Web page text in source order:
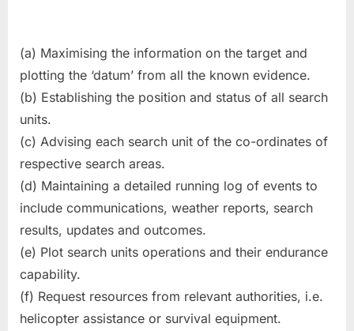
(a) Maximising the information on the target and
plotting the ‘datum’ from all the known evidence.
(b) Establishing the position and status of all search
units.
(c) Advising each search unit of the co-ordinates of
respective search areas.
(d) Maintaining a detailed running log of events to
include communications, weather reports, search
results, updates and outcomes.
(e) Plot search units operations and their endurance
capability.
(f) Request resources from relevant authorities, i.e.
helicopter assistance or survival equipment.